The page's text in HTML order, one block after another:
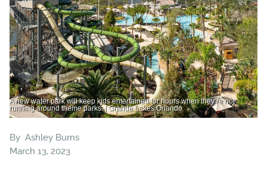
A new water park will keep kids entertained for hours when they’re not
running around theme parks. | Grande Lakes Orlando
By Ashley Burns
March 13, 2023